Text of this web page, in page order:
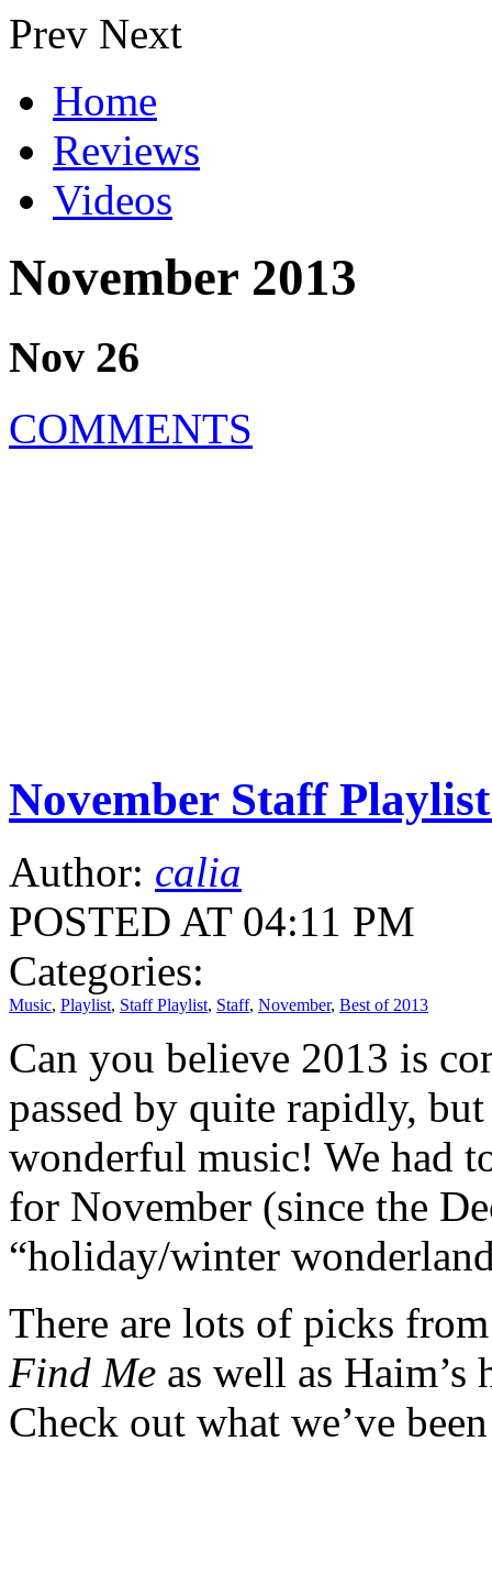
Prev Next
Home
Reviews
Videos
November 2013
Nov 26
COMMENTS
November Staff
Author: calia
POSTED AT 04:11 PM
Categories:
Music, Playlist, Staff Playlist, Staff, November, Best of 2013
Can you believe 2013 is
passed by quite rapidly,
wonderful music! We had
for November (since the
“holiday/winter
There are lots of picks
Find Me as well as
Check out what we’ve